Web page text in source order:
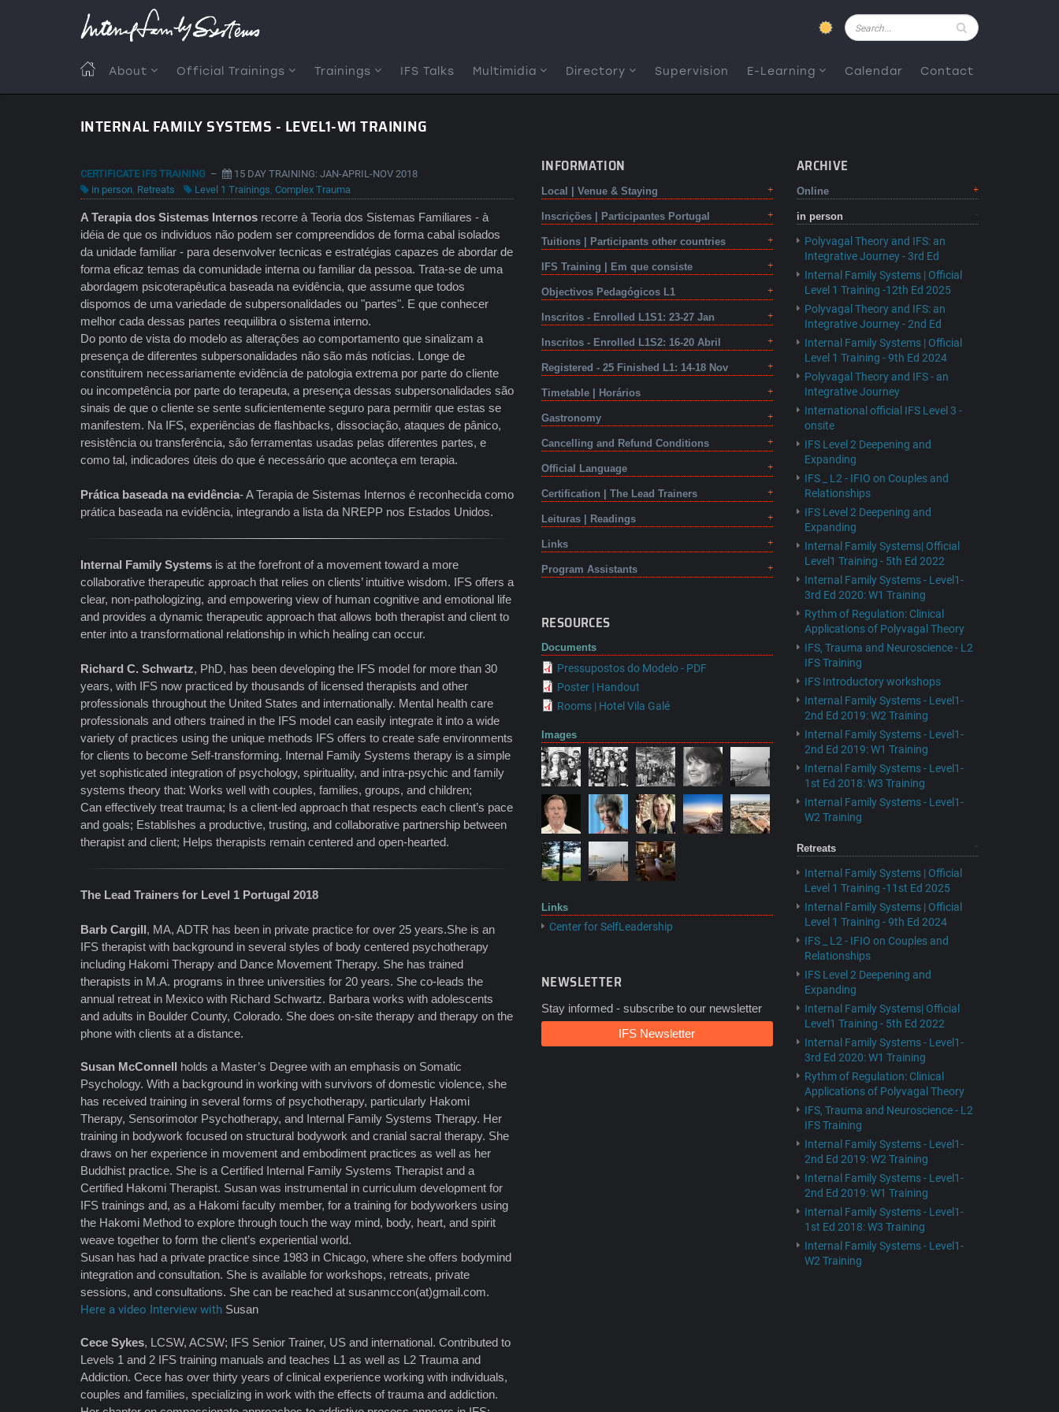
Pesquisar
MAIN
NAVIGATION
About Official Trainings Trainings IFS Talks Multimidia Directory Supervision E-Learning Calendar Contact
INTERNAL FAMILY SYSTEMS - LEVEL1-W1 TRAINING
CERTIFICATE IFS TRAINING –
15 DAY TRAINING: JAN-APRIL-NOV 2018
in person, Retreats Level 1 Trainings, Complex Trauma
A Terapia dos Sistemas Internos recorre à Teoria dos Sistemas Familiares - à
idéia de que os individuos não podem ser compreendidos de forma cabal isolados
da unidade familiar - para desenvolver tecnicas e estratégias capazes de abordar de
forma eficaz temas da comunidade interna ou familiar da pessoa. Trata-se de uma
abordagem psicoterapêutica baseada na evidência, que assume que todos
dispomos de uma variedade de subpersonalidades ou "partes". E que conhecer
melhor cada dessas partes reequilibra o sistema interno.
Do ponto de vista do modelo as alterações ao comportamento que sinalizam a
presença de diferentes subpersonalidades não são más notícias. Longe de
constituirem necessariamente evidência de patologia extrema por parte do cliente
ou incompetência por parte do terapeuta, a presença dessas subpersonalidades são
sinais de que o cliente se sente suficientemente seguro para permitir que estas se
manifestem. Na IFS, experiências de flashbacks, dissociação, ataques de pânico,
resistência ou transferência, são ferramentas usadas pelas diferentes partes, e
como tal, indicadores úteis do que é necessário que aconteça em terapia.
Prática baseada na evidência- A Terapia de Sistemas Internos é reconhecida como
prática baseada na evidência, integrando a lista da NREPP nos Estados Unidos.
Internal Family Systems is at the forefront of a movement toward a more
collaborative therapeutic approach that relies on clients’ intuitive wisdom. IFS offers a
clear, non-pathologizing, and empowering view of human cognitive and emotional life
and provides a dynamic therapeutic approach that allows both therapist and client to
enter into a transformational relationship in which healing can occur.
Richard C. Schwartz, PhD, has been developing the IFS model for more than 30
years, with IFS now practiced by thousands of licensed therapists and other
professionals throughout the United States and internationally. Mental health care
professionals and others trained in the IFS model can easily integrate it into a wide
variety of practices using the unique methods IFS offers to create safe environments
for clients to become Self-transforming. Internal Family Systems therapy is a simple
yet sophisticated integration of psychology, spirituality, and intra-psychic and family
systems theory that: Works well with couples, families, groups, and children;
Can effectively treat trauma; Is a client-led approach that respects each client’s pace
and goals; Establishes a productive, trusting, and collaborative partnership between
therapist and client; Helps therapists remain centered and open-hearted.
The Lead Trainers for Level 1 Portugal 2018
Barb Cargill, MA, ADTR has been in private practice for over 25 years.She is an
IFS therapist with background in several styles of body centered psychotherapy
including Hakomi Therapy and Dance Movement Therapy. She has trained
therapists in M.A. programs in three universities for 20 years. She co-leads the
annual retreat in Mexico with Richard Schwartz. Barbara works with adolescents
and adults in Boulder County, Colorado. She does on-site therapy and therapy on the
phone with clients at a distance.
Susan McConnell holds a Master’s Degree with an emphasis on Somatic
Psychology. With a background in working with survivors of domestic violence, she
has received training in several forms of psychotherapy, particularly Hakomi
Therapy, Sensorimotor Psychotherapy, and Internal Family Systems Therapy. Her
training in bodywork focused on structural bodywork and cranial sacral therapy. She
draws on her experience in movement and embodiment practices as well as her
Buddhist practice. She is a Certified Internal Family Systems Therapist and a
Certified Hakomi Therapist. Susan was instrumental in curriculum development for
IFS trainings and, as a Hakomi faculty member, for a training for bodyworkers using
the Hakomi Method to explore through touch the way mind, body, heart, and spirit
weave together to form the client’s experiential world.
Susan has had a private practice since 1983 in Chicago, where she offers bodymind
integration and consultation. She is available for workshops, retreats, private
sessions, and consultations. She can be reached at susanmccon(at)gmail.com.
Here a video Interview with Susan
Cece Sykes, LCSW, ACSW; IFS Senior Trainer, US and international. Contributed to
Levels 1 and 2 IFS training manuals and teaches L1 as well as L2 Trauma and
Addiction. Cece has over thirty years of clinical experience working with individuals,
couples and families, specializing in work with the effects of trauma and addiction.
INFORMATION
Local | Venue & Staying
Inscrições | Participantes Portugal
Tuitions | Participants other countries
IFS Training | Em que consiste
Objectivos Pedagógicos L1
Inscritos - Enrolled L1S1: 23-27 Jan
Inscritos - Enrolled L1S2: 16-20 Abril
Registered - 25 Finished L1: 14-18 Nov
Timetable | Horários
Gastronomy
Cancelling and Refund Conditions
Official Language
Certification | The Lead Trainers
Leituras | Readings
Links
Program Assistants
RESOURCES
Documents
Pressupostos do Modelo - PDF
Poster | Handout
Rooms | Hotel Vila Galé
Images
Links
Center for SelfLeadership
NEWSLETTER
Stay informed - subscribe to our newsletter
IFS Newsletter
ARCHIVE
Online
in person
Polyvagal Theory and IFS: an
Integrative Journey - 3rd Ed
Internal Family Systems | Official
Level 1 Training -12th Ed 2025
Polyvagal Theory and IFS: an
Integrative Journey - 2nd Ed
Internal Family Systems | Official
Level 1 Training - 9th Ed 2024
Polyvagal Theory and IFS - an
Integrative Journey
International official IFS Level 3 -
onsite
IFS Level 2 Deepening and
Expanding
IFS _ L2 - IFIO on Couples and
Relationships
IFS Level 2 Deepening and
Expanding
Internal Family Systems| Official
Level1 Training - 5th Ed 2022
Internal Family Systems - Level1-
3rd Ed 2020: W1 Training
Rythm of Regulation: Clinical
Applications of Polyvagal Theory
IFS, Trauma and Neuroscience - L2
IFS Training
IFS Introductory workshops
Internal Family Systems - Level1-
2nd Ed 2019: W2 Training
Internal Family Systems - Level1-
2nd Ed 2019: W1 Training
Internal Family Systems - Level1-
1st Ed 2018: W3 Training
Internal Family Systems - Level1-
W2 Training
Retreats
Internal Family Systems | Official
Level 1 Training -11st Ed 2025
Internal Family Systems | Official
Level 1 Training - 9th Ed 2024
IFS _ L2 - IFIO on Couples and
Relationships
IFS Level 2 Deepening and
Expanding
Internal Family Systems| Official
Level1 Training - 5th Ed 2022
Internal Family Systems - Level1-
3rd Ed 2020: W1 Training
Rythm of Regulation: Clinical
Applications of Polyvagal Theory
IFS, Trauma and Neuroscience - L2
IFS Training
Internal Family Systems - Level1-
2nd Ed 2019: W2 Training
Internal Family Systems - Level1-
2nd Ed 2019: W1 Training
Internal Family Systems - Level1-
1st Ed 2018: W3 Training
Internal Family Systems - Level1-
W2 Training